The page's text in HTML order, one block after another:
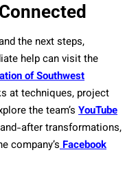
the next steps,
help can visit the
of Southwest
at techniques, project
the team’s YouTube
after transformations,
company’s Facebook